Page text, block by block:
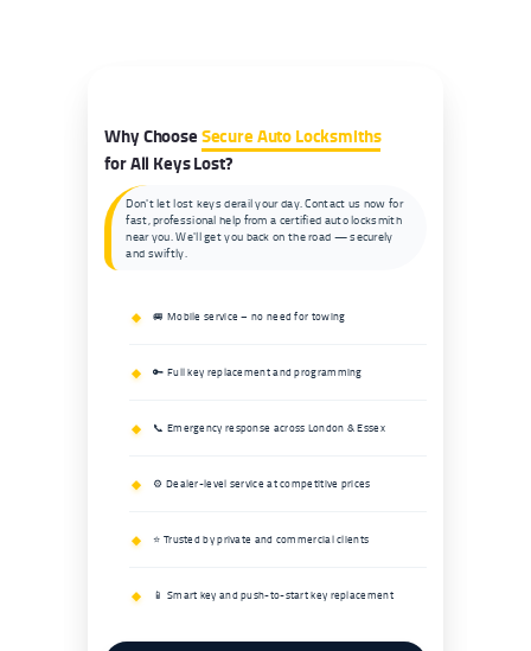
Why ChooseSecure Auto Locksmiths
for All Keys Lost?
Don't let lost keys derail your day. Contact us now for
fast, professional help from a certified auto locksmith
near you. We'll get you back on the road — securely
and swiftly.
🚐 Mobile service – no need for towing
🔑 Full key replacement and programming
📞 Emergency response across London & Essex
⚙️ Dealer-level service at competitive prices
⭐ Trusted by private and commercial clients
📱 Smart key and push-to-start key replacement